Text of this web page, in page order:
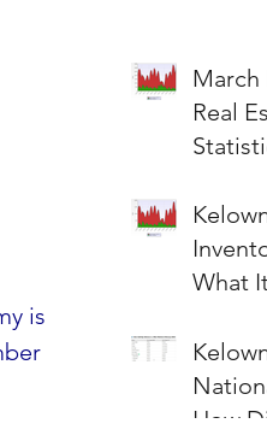
March
Real
What
How
is